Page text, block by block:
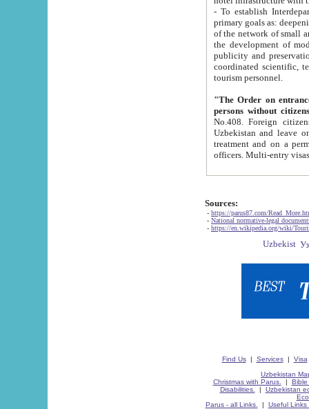
- To establish
primary goals as: deepening of economic reforms
of the network of small and medium hotels, motel and camping at a level of world standards; assistance to
the development of modern
publicity and preservation of unique tourist potential
coordinated scientific, technical and investment policy in tourism; providing training and retraining of
tourism personnel.
"The Order on entrance to
persons without
No.408. Foreign citizens, including citizens from CIS
Uzbekistan and leave on the reasons of private and business affairs, as tourists, for rest, study, work,
treatment and on a permanent
Sources:
- https://parus87.com/
- National normative-legal
- https://en.wikipedia.org/wiki/
Find Us| Services| Visa
Uzbekistan
Christmas with Parus.
| Bible
Disabilities.
| Uzbekistan
Parus - all Links.
| Useful Links